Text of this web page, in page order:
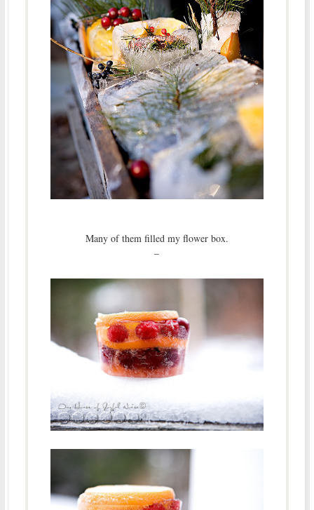
Many of them filled my flower box.
–